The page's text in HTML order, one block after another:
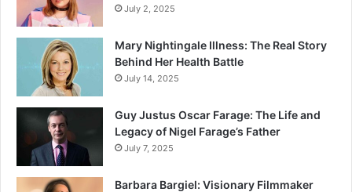
July 2, 2025
Mary Nightingale Illness: The Real Story
Behind Her Health Battle
July 14, 2025
Guy Justus Oscar Farage: The Life and
Legacy of Nigel Farage’s Father
July 7, 2025
Barbara Bargiel: Visionary Filmmaker